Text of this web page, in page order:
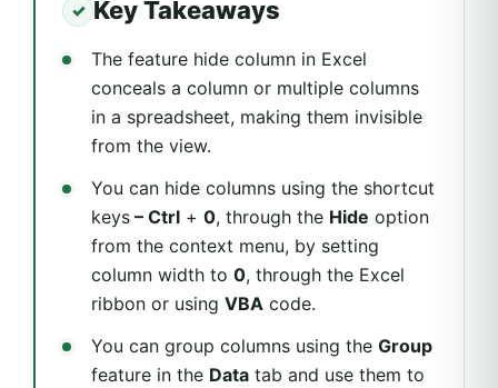
Key Takeaways
The feature hide column in Excel
conceals a column or multiple columns
in a spreadsheet, making them invisible
from the view.
You can hide columns using the shortcut
keys – Ctrl + 0, through the Hide option
from the context menu, by setting
column width to 0, through the Excel
ribbon or using VBA code.
You can group columns using the Group
feature in the Data tab and use them to